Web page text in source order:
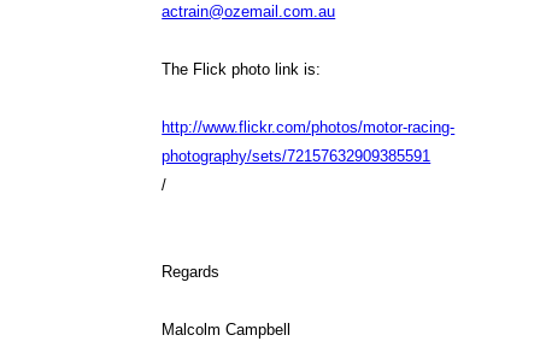
actrain@ozemail.com.au
The Flick photo link is:
http://www.flickr.com/photos/motor-racing-
photography/sets/72157632909385591
/
Regards
Malcolm Campbell